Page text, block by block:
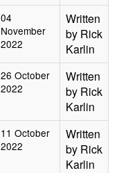
04
November
2022
Written
by Rick
Karlin
26 October
2022
Written
by Rick
Karlin
11 October
2022
Written
by Rick
Karlin